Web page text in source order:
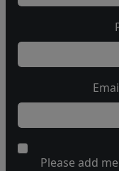
Please add